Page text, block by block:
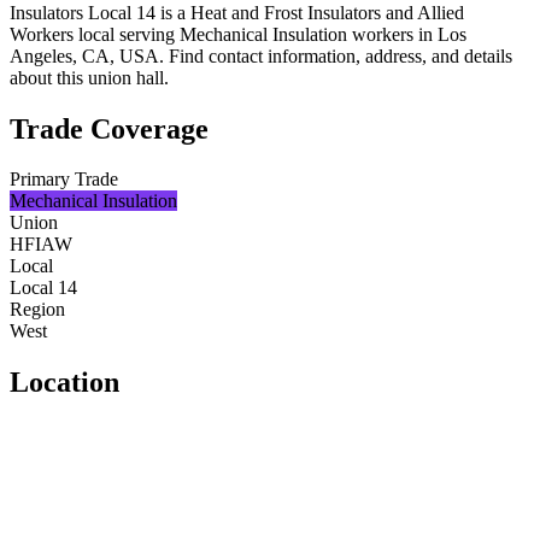
Insulators Local 14 is a Heat and Frost Insulators and Allied
Workers local serving Mechanical Insulation workers in Los
Angeles, CA, USA. Find contact information, address, and details
about this union hall.
Trade Coverage
Primary Trade
Mechanical Insulation
Union
HFIAW
Local
Local 14
Region
West
Location